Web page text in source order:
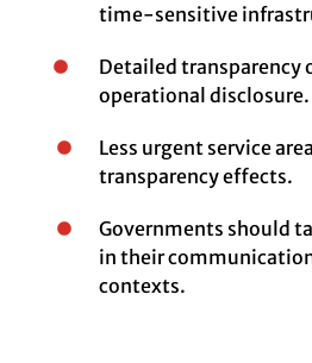
time-sensitive
Detailed transparency
operational disclosure.
Less urgent service
transparency effects.
Governments should
in their
contexts.